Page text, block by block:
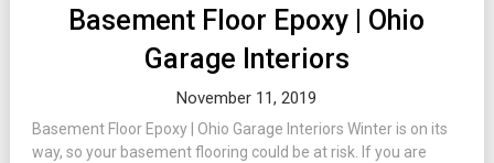
Basement Floor Epoxy | Ohio
Garage Interiors
November 11, 2019
Basement Floor Epoxy | Ohio Garage Interiors Winter is on its
way, so your basement flooring could be at risk. If you are